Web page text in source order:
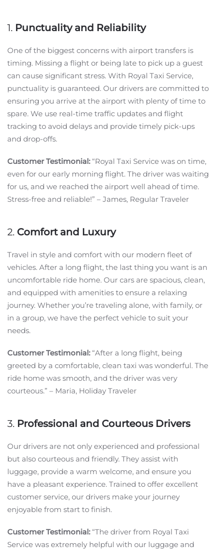
1. Punctuality and Reliability
One of the biggest concerns with airport transfers is
timing. Missing a flight or being late to pick up a guest
can cause significant stress. With Royal Taxi Service,
punctuality is guaranteed. Our drivers are committed to
ensuring you arrive at the airport with plenty of time to
spare. We use real-time traffic updates and flight
tracking to avoid delays and provide timely pick-ups
and drop-offs.
Customer Testimonial:“Royal Taxi Service was on time,
even for our early morning flight. The driver was waiting
for us, and we reached the airport well ahead of time.
Stress-free and reliable!” – James, Regular Traveler
2. Comfort and Luxury
Travel in style and comfort with our modern fleet of
vehicles. After a long flight, the last thing you want is an
uncomfortable ride home. Our cars are spacious, clean,
and equipped with amenities to ensure a relaxing
journey. Whether you’re traveling alone, with family, or
in a group, we have the perfect vehicle to suit your
needs.
Customer Testimonial:“After a long flight, being
greeted by a comfortable, clean taxi was wonderful. The
ride home was smooth, and the driver was very
courteous.” – Maria, Holiday Traveler
3. Professional and Courteous Drivers
Our drivers are not only experienced and professional
but also courteous and friendly. They assist with
luggage, provide a warm welcome, and ensure you
have a pleasant experience. Trained to offer excellent
customer service, our drivers make your journey
enjoyable from start to finish.
Customer Testimonial:“The driver from Royal Taxi
Service was extremely helpful with our luggage and